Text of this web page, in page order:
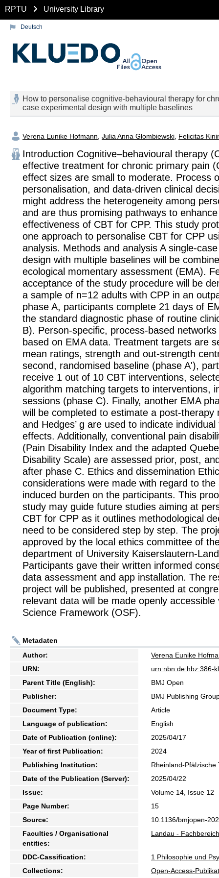
RPTU University Library
Deutsch
How to personalise cognitive-behavioural therapy for
case experimental design with multiple baselines
Verena Eunike Hofmann Julia Anna Glombiewski Felicitas
Introduction Cognitive–behavioural therapy
effective treatment for chronic primary pain
effect sizes are small to moderate. Process
personalisation, and data-driven clinical
might address the heterogeneity among
and are thus promising pathways to
effectiveness of CBT for CPP. This study
one approach to personalise CBT for CPP
analysis. Methods and analysis A single-
design with multiple baselines will be
ecological momentary assessment (EMA).
acceptance of the study procedure will be
a sample of n=12 adults with CPP in an
phase A, participants complete 21 days of
the standard diagnostic phase of routine
B). Person-specific, process-based
based on EMA data. Treatment targets are
mean ratings, strength and out-strength
second, randomised baseline (phase A'),
receive 1 out of 10 CBT interventions,
algorithm matching targets to interventions,
sessions (phase C). Finally, another EMA
will be completed to estimate a post-therapy
and Hedges’ g are used to indicate
effects. Additionally, conventional pain
(Pain Disability Index and the adapted
Disability Scale) are assessed prior, post,
after phase C. Ethics and dissemination
considerations were made with regard to the
induced burden on the participants. This
study may guide future studies aiming at
CBT for CPP as it outlines methodological
need to be considered step by step. The
approved by the local ethics committee of
department of University Kaiserslautern-
Participants gave their written informed
data assessment and app installation. The
project will be published, presented at
relevant data will be made openly accessible
Science Framework (OSF).
Metadaten
Author:
Verena Eunike
URN:
urn:nbn:de:hbz:386-
Parent Title (English):
BMJ Open
Publisher:
BMJ Publishing
Document Type:
Article
Language of publication:
English
Date of Publication (online):
2025/04/17
Year of first Publication:
2024
Publishing Institution:
Rheinland-
Date of the Publication (Server):
2025/04/22
Issue:
Volume 14, Issue 12
Page Number:
15
Source:
10.1136/bmjopen-
Faculties / Organisational
entities:
Landau -
DDC-Cassification:
1 Philosophie und
Collections:
Open-Access-